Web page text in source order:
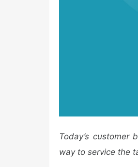
Today’s customer
way to service the